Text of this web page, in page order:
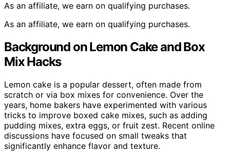
As an affiliate, we earn on qualifying purchases.
As an affiliate, we earn on qualifying purchases.
Background on Lemon Cake and Box
Mix Hacks
Lemon cake is a popular dessert, often made from
scratch or via box mixes for convenience. Over the
years, home bakers have experimented with various
tricks to improve boxed cake mixes, such as adding
pudding mixes, extra eggs, or fruit zest. Recent online
discussions have focused on small tweaks that
significantly enhance flavor and texture.